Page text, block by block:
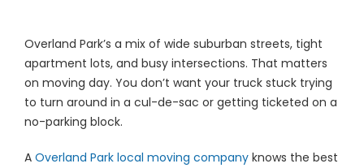
Overland Park’s a mix of wide suburban streets, tight
apartment lots, and busy intersections. That matters
on moving day. You don’t want your truck stuck trying
to turn around in a cul-de-sac or getting ticketed on a
no-parking block.
A Overland Park local moving company knows the best